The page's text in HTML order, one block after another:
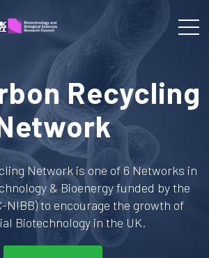
Recycling
Network is one of 6 Networks in
& Bioenergy funded by the
NIBB) to encourage the growth of
Biotechnology in the UK.